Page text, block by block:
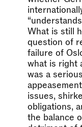
What is still
question of
failure of
what is right
was a
issues,
obligations,
the balance